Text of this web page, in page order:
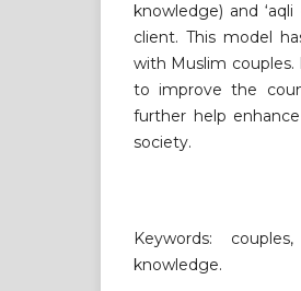
knowledge) and
client. This model
with Muslim
to improve the
further help
society.
Keywords:
knowledge.